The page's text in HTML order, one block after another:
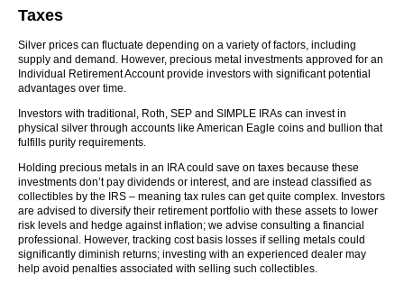
Taxes
Silver prices can fluctuate depending on a variety of factors, including
supply and demand. However, precious metal investments approved for an
Individual Retirement Account provide investors with significant potential
advantages over time.
Investors with traditional, Roth, SEP and SIMPLE IRAs can invest in
physical silver through accounts like American Eagle coins and bullion that
fulfills purity requirements.
Holding precious metals in an IRA could save on taxes because these
investments don’t pay dividends or interest, and are instead classified as
collectibles by the IRS – meaning tax rules can get quite complex. Investors
are advised to diversify their retirement portfolio with these assets to lower
risk levels and hedge against inflation; we advise consulting a financial
professional. However, tracking cost basis losses if selling metals could
significantly diminish returns; investing with an experienced dealer may
help avoid penalties associated with selling such collectibles.